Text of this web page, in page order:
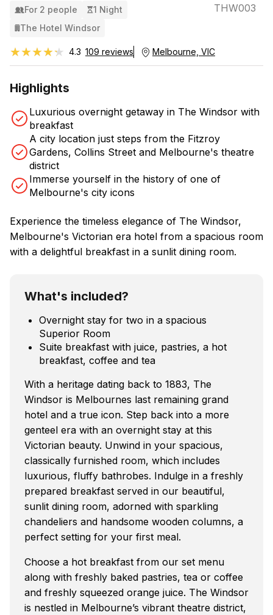
For 2 people
1 Night
The Hotel Windsor
THW003
★★★★★
★★★★★ 4.3 109 reviews Melbourne, VIC
Highlights
Luxurious overnight getaway in The Windsor with
breakfast
A city location just steps from the Fitzroy
Gardens, Collins Street and Melbourne's theatre
district
Immerse yourself in the history of one of
Melbourne's city icons
Experience the timeless elegance of The Windsor,
Melbourne's Victorian era hotel from a spacious room
with a delightful breakfast in a sunlit dining room.
What's included?
Overnight stay for two in a spacious
Superior Room
Suite breakfast with juice, pastries, a hot
breakfast, coffee and tea
With a heritage dating back to 1883, The
Windsor is Melbournes last remaining grand
hotel and a true icon. Step back into a more
genteel era with an overnight stay at this
Victorian beauty. Unwind in your spacious,
classically furnished room, which includes
luxurious, fluffy bathrobes. Indulge in a freshly
prepared breakfast served in our beautiful,
sunlit dining room, adorned with sparkling
chandeliers and handsome wooden columns, a
perfect setting for your first meal.
Choose a hot breakfast from our set menu
along with freshly baked pastries, tea or coffee
and freshly squeezed orange juice. The Windsor
is nestled in Melbourne’s vibrant theatre district,